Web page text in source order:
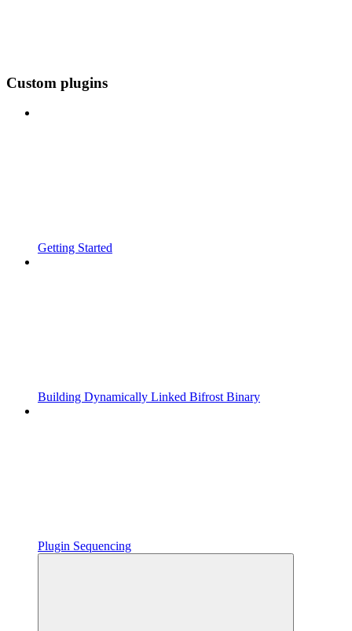
Custom plugins
Getting Started
Building Dynamically Linked Bifrost Binary
Plugin Sequencing